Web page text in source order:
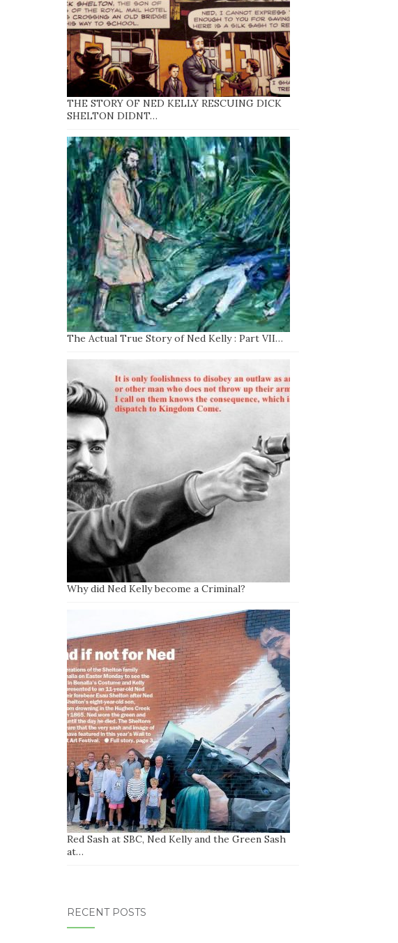
THE STORY OF NED KELLY RESCUING DICK
SHELTON DIDNT…
The Actual True Story of Ned Kelly : Part VII…
Why did Ned Kelly become a Criminal?
Red Sash at SBC, Ned Kelly and the Green Sash
at…
RECENT POSTS